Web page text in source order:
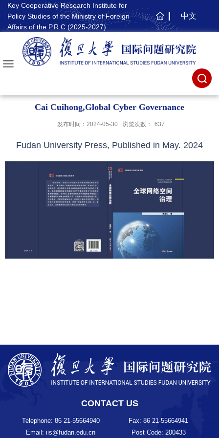
Key Cooperative Research Institute for
Policy Studies of the Ministry of Foreign
Affairs of the P.R.C (2025-2027)
主
页
中文
Cai Cuihong,Global Cyber Governance
发布时间：2024-05-30 浏览次数： 637
Fudan University Press, Published in May. 2024
CONTACT US
Telephone: 86 21-55664940
Fax: 86 21-55664941
Email: iis@fudan.edu.cn
Post Code: 200433